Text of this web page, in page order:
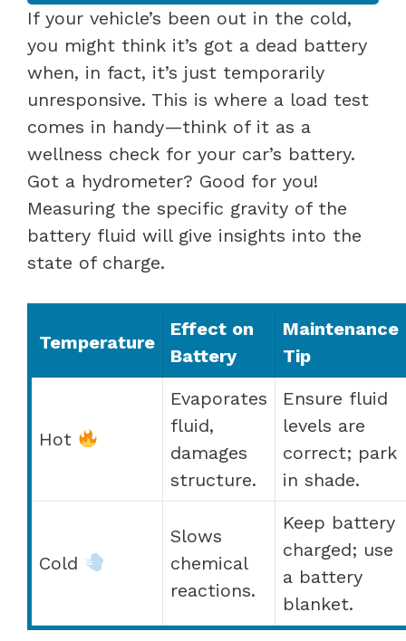
If your vehicle’s been out in the cold,
you might think it’s got a dead battery
when, in fact, it’s just temporarily
unresponsive. This is where a load test
comes in handy—think of it as a
wellness check for your car’s battery.
Got a hydrometer? Good for you!
Measuring the specific gravity of the
battery fluid will give insights into the
state of charge.
Temperature
Effect on
Battery
Maintenance
Tip
Hot
Evaporates
fluid,
damages
structure.
Ensure fluid
levels are
correct; park
in shade.
Cold
Slows
chemical
reactions.
Keep battery
charged; use
a battery
blanket.